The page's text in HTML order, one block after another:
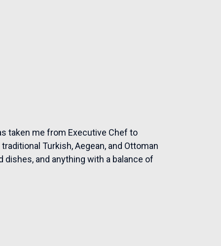
taken me from Executive Chef to
Turkish, Aegean, and Ottoman
and anything with a balance of